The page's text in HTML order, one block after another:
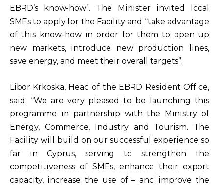
EBRD’s know-how”. The Minister invited local
SMEs to apply for the Facility and “take advantage
of this know-how in order for them to open up
new markets, introduce new production lines,
save energy, and meet their overall targets”.
Libor Krkoska, Head of the EBRD Resident Office,
said: “We are very pleased to be launching this
programme in partnership with the Ministry of
Energy, Commerce, Industry and Tourism. The
Facility will build on our successful experience so
far in Cyprus, serving to strengthen the
competitiveness of SMEs, enhance their export
capacity, increase the use of – and improve the